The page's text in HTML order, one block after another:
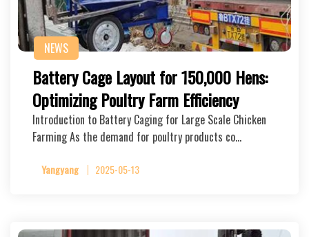
NEWS
Battery Cage Layout for 150,000 Hens:
Optimizing Poultry Farm Efficiency
Introduction to Battery Caging for Large Scale Chicken
Farming As the demand for poultry products co…
Yangyang 2025-05-13